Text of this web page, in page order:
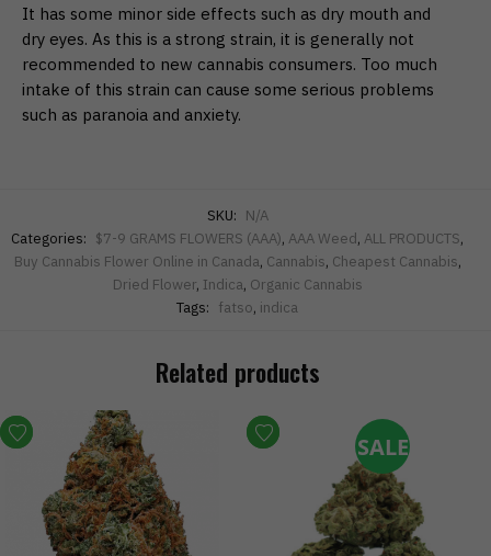
It has some minor side effects such as dry mouth and
dry eyes. As this is a strong strain, it is generally not
recommended to new cannabis consumers. Too much
intake of this strain can cause some serious problems
such as paranoia and anxiety.
SKU: N/A
Categories: $7-9 GRAMS FLOWERS (AAA), AAA Weed, ALL PRODUCTS,
Buy Cannabis Flower Online in Canada, Cannabis, Cheapest Cannabis,
Dried Flower, Indica, Organic Cannabis
Tags: fatso, indica
Related products
SALE